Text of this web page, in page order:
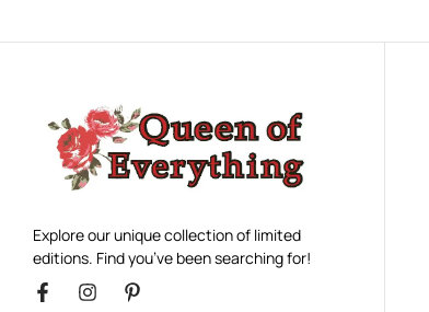
Explore our unique collection of limited
editions. Find you’ve been searching for!